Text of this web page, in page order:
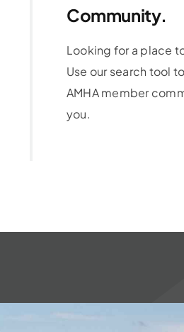
Community.
Looking for a place
Use our search tool
AMHA member
you.
Learn More